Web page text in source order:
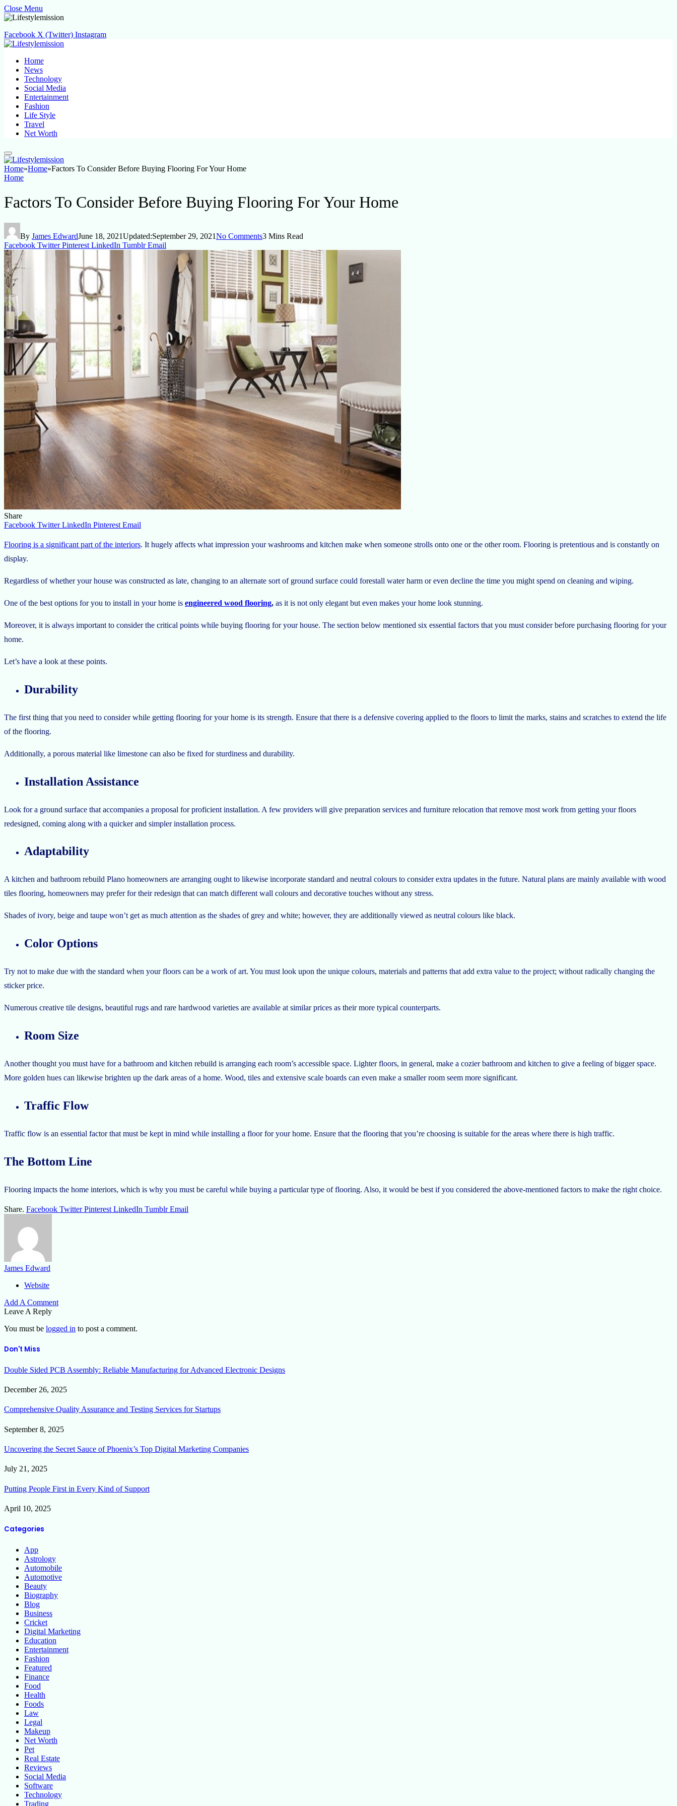
Close Menu
Facebook X (Twitter) Instagram
Home
News
Technology
Social Media
Entertainment
Fashion
Life Style
Travel
Net Worth
Home»Home»Factors To Consider Before Buying Flooring For Your Home
Home
Factors To Consider Before Buying Flooring For Your Home
By James EdwardJune 18, 2021Updated:September 29, 2021No Comments3 Mins Read
Facebook Twitter Pinterest LinkedIn Tumblr Email
Share
Facebook Twitter LinkedIn Pinterest Email
Flooring is a significant part of the interiors. It hugely affects what impression your washrooms and kitchen make when someone strolls onto one or the other room. Flooring is pretentious and is constantly on
display.
Regardless of whether your house was constructed as late, changing to an alternate sort of ground surface could forestall water harm or even decline the time you might spend on cleaning and wiping.
One of the best options for you to install in your home is engineered wood flooring, as it is not only elegant but even makes your home look stunning.
Moreover, it is always important to consider the critical points while buying flooring for your house. The section below mentioned six essential factors that you must consider before purchasing flooring for your
home.
Let’s have a look at these points.
Durability
The first thing that you need to consider while getting flooring for your home is its strength. Ensure that there is a defensive covering applied to the floors to limit the marks, stains and scratches to extend the life
of the flooring.
Additionally, a porous material like limestone can also be fixed for sturdiness and durability.
Installation Assistance
Look for a ground surface that accompanies a proposal for proficient installation. A few providers will give preparation services and furniture relocation that remove most work from getting your floors
redesigned, coming along with a quicker and simpler installation process.
Adaptability
A kitchen and bathroom rebuild Plano homeowners are arranging ought to likewise incorporate standard and neutral colours to consider extra updates in the future. Natural plans are mainly available with wood
tiles flooring, homeowners may prefer for their redesign that can match different wall colours and decorative touches without any stress.
Shades of ivory, beige and taupe won’t get as much attention as the shades of grey and white; however, they are additionally viewed as neutral colours like black.
Color Options
Try not to make due with the standard when your floors can be a work of art. You must look upon the unique colours, materials and patterns that add extra value to the project; without radically changing the
sticker price.
Numerous creative tile designs, beautiful rugs and rare hardwood varieties are available at similar prices as their more typical counterparts.
Room Size
Another thought you must have for a bathroom and kitchen rebuild is arranging each room’s accessible space. Lighter floors, in general, make a cozier bathroom and kitchen to give a feeling of bigger space.
More golden hues can likewise brighten up the dark areas of a home. Wood, tiles and extensive scale boards can even make a smaller room seem more significant.
Traffic Flow
Traffic flow is an essential factor that must be kept in mind while installing a floor for your home. Ensure that the flooring that you’re choosing is suitable for the areas where there is high traffic.
The Bottom Line
Flooring impacts the home interiors, which is why you must be careful while buying a particular type of flooring. Also, it would be best if you considered the above-mentioned factors to make the right choice.
Share. Facebook Twitter Pinterest LinkedIn Tumblr Email
James Edward
Website
Add A Comment
Leave A Reply
You must be logged in to post a comment.
Don't Miss
Double Sided PCB Assembly: Reliable Manufacturing for Advanced Electronic Designs
December 26, 2025
Comprehensive Quality Assurance and Testing Services for Startups
September 8, 2025
Uncovering the Secret Sauce of Phoenix’s Top Digital Marketing Companies
July 21, 2025
Putting People First in Every Kind of Support
April 10, 2025
Categories
App
Astrology
Automobile
Automotive
Beauty
Biography
Blog
Business
Cricket
Digital Marketing
Education
Entertainment
Fashion
Featured
Finance
Food
Health
Foods
Law
Legal
Makeup
Net Worth
Pet
Real Estate
Reviews
Social Media
Software
Technology
Trading